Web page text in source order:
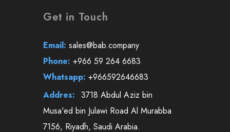
Get in Touch
Email: sales@bab.company
Phone: +966 59 264 6683
Whatsapp: +966592646683
Addres: 3718 Abdul Aziz bin
Musa'ed bin Julawi Road Al Murabba
7156, Riyadh, Saudi Arabia.